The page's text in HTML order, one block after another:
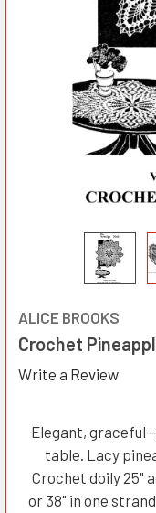
ALICE BROOKS
Crochet
Write a Review
Elegant,
table. Lacy
Crochet doily 25"
or 38" in one